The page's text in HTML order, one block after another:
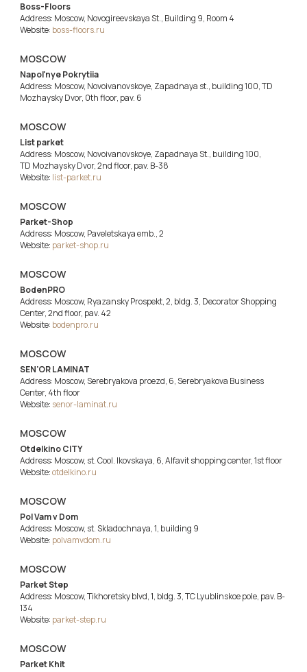
Boss-Floors
Address: Moscow, Novogireevskaya St., Building 9, Room 4
Website: boss-floors.ru
MOSCOW
Napol'nye Pokrytiia
Address: Moscow, Novoivanovskoye, Zapadnaya st., building 100, TD
Mozhaysky Dvor, 0th floor, pav. 6
MOSCOW
List parket
Address: Moscow, Novoivanovskoye, Zapadnaya St., building 100,
TD Mozhaysky Dvor, 2nd floor, pav. B-38
Website: list-parket.ru
MOSCOW
Parket-Shop
Address: Moscow, Paveletskaya emb., 2
Website: parket-shop.ru
MOSCOW
BodenPRO
Address: Moscow, Ryazansky Prospekt, 2, bldg. 3, Decorator Shopping
Center, 2nd floor, pav. 42
Website: bodenpro.ru
MOSCOW
SEN'OR LAMINAT
Address: Moscow, Serebryakova proezd, 6, Serebryakova Business
Center, 4th floor
Website: senor-laminat.ru
MOSCOW
Otdelkino CITY
Address: Moscow, st. Cool. Ikovskaya, 6, Alfavit shopping center, 1st floor
Website:otdelkino.ru
MOSCOW
Pol Vam v Dom
Address: Moscow, st. Skladochnaya, 1, building 9
Website: polvamvdom.ru
MOSCOW
Parket Step
Address: Moscow, Tikhoretsky blvd, 1, bldg. 3, TC Lyublinskoe pole, pav. B-
134
Website: parket-step.ru
MOSCOW
Parket Khit